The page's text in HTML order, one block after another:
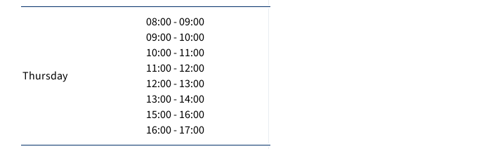
Thursday
08:00 - 09:00
09:00 - 10:00
10:00 - 11:00
11:00 - 12:00
12:00 - 13:00
13:00 - 14:00
15:00 - 16:00
16:00 - 17:00